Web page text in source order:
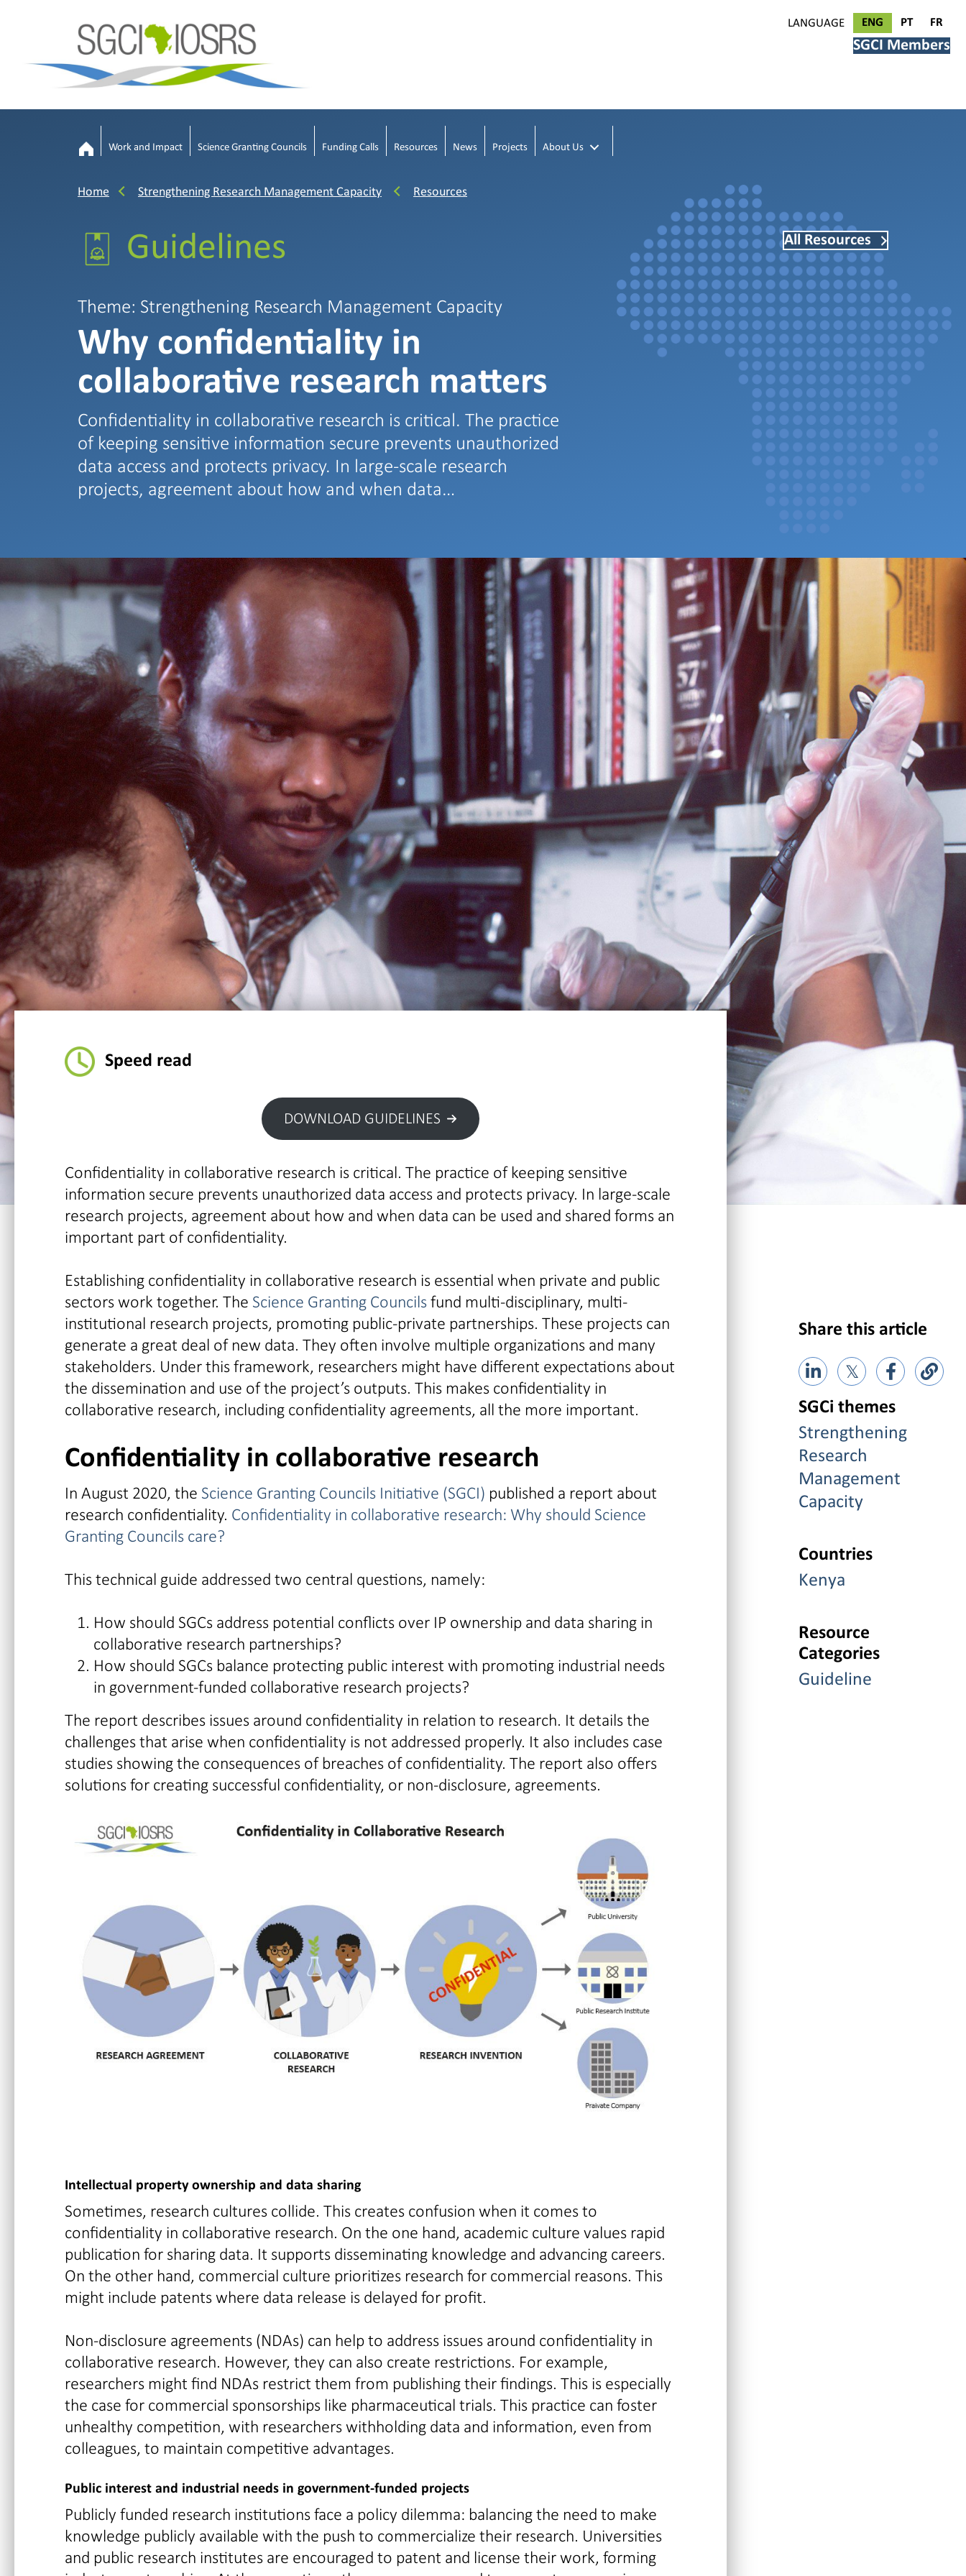
LANGUAGE ENG PT FR
SGCI Members
Work and Impact Science Granting Councils Funding Calls Resources News Projects About Us
Home Strengthening Research Management Capacity Resources
Guidelines
Theme: Strengthening Research Management Capacity
Why confidentiality in
collaborative research matters
Confidentiality in collaborative research is critical. The practice
of keeping sensitive information secure prevents unauthorized
data access and protects privacy. In large-scale research
projects, agreement about how and when data…
All Resources
Speed read
DOWNLOAD GUIDELINES
Confidentiality in collaborative research is critical. The practice of keeping sensitive
information secure prevents unauthorized data access and protects privacy. In large-scale
research projects, agreement about how and when data can be used and shared forms an
important part of confidentiality.
Establishing confidentiality in collaborative research is essential when private and public
sectors work together. The Science Granting Councils fund multi-disciplinary, multi-
institutional research projects, promoting public-private partnerships. These projects can
generate a great deal of new data. They often involve multiple organizations and many
stakeholders. Under this framework, researchers might have different expectations about
the dissemination and use of the project’s outputs. This makes confidentiality in
collaborative research, including confidentiality agreements, all the more important.
Confidentiality in collaborative research
In August 2020, the Science Granting Councils Initiative (SGCI) published a report about
research confidentiality. Confidentiality in collaborative research: Why should Science
Granting Councils care?
This technical guide addressed two central questions, namely:
How should SGCs address potential conflicts over IP ownership and data sharing in
collaborative research partnerships?
How should SGCs balance protecting public interest with promoting industrial needs
in government-funded collaborative research projects?
The report describes issues around confidentiality in relation to research. It details the
challenges that arise when confidentiality is not addressed properly. It also includes case
studies showing the consequences of breaches of confidentiality. The report also offers
solutions for creating successful confidentiality, or non-disclosure, agreements.
Intellectual property ownership and data sharing
Sometimes, research cultures collide. This creates confusion when it comes to
confidentiality in collaborative research. On the one hand, academic culture values rapid
publication for sharing data. It supports disseminating knowledge and advancing careers.
On the other hand, commercial culture prioritizes research for commercial reasons. This
might include patents where data release is delayed for profit.
Non-disclosure agreements (NDAs) can help to address issues around confidentiality in
collaborative research. However, they can also create restrictions. For example,
researchers might find NDAs restrict them from publishing their findings. This is especially
the case for commercial sponsorships like pharmaceutical trials. This practice can foster
unhealthy competition, with researchers withholding data and information, even from
colleagues, to maintain competitive advantages.
Public interest and industrial needs in government-funded projects
Publicly funded research institutions face a policy dilemma: balancing the need to make
knowledge publicly available with the push to commercialize their research. Universities
and public research institutes are encouraged to patent and license their work, forming
Share this article
𝕏
SGCi themes
Strengthening
Research
Management
Capacity
Countries
Kenya
Resource
Categories
Guideline